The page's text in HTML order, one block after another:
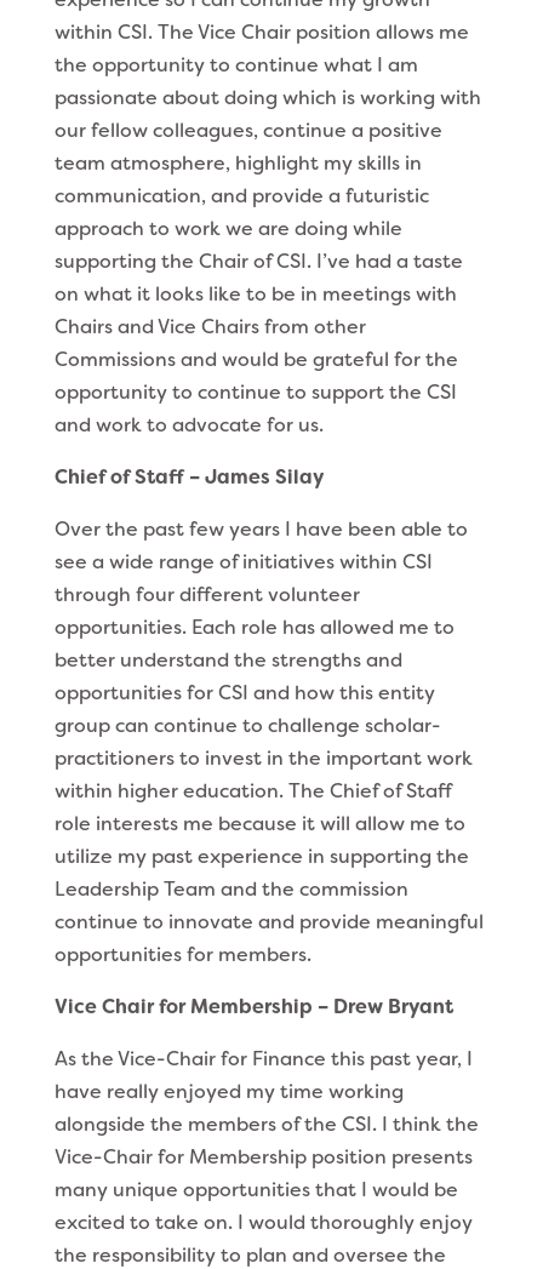
within CSI. The Vice Chair position allows me
the opportunity to continue what I am
passionate about doing which is working with
our fellow colleagues, continue a positive
team atmosphere, highlight my skills in
communication, and provide a futuristic
approach to work we are doing while
supporting the Chair of CSI. I’ve had a taste
on what it looks like to be in meetings with
Chairs and Vice Chairs from other
Commissions and would be grateful for the
opportunity to continue to support the CSI
and work to advocate for us.
Chief of Staff – James Silay
Over the past few years I have been able to
see a wide range of initiatives within CSI
through four different volunteer
opportunities. Each role has allowed me to
better understand the strengths and
opportunities for CSI and how this entity
group can continue to challenge scholar-
practitioners to invest in the important work
within higher education. The Chief of Staff
role interests me because it will allow me to
utilize my past experience in supporting the
Leadership Team and the commission
continue to innovate and provide meaningful
opportunities for members.
Vice Chair for Membership – Drew Bryant
As the Vice-Chair for Finance this past year, I
have really enjoyed my time working
alongside the members of the CSI. I think the
Vice-Chair for Membership position presents
many unique opportunities that I would be
excited to take on. I would thoroughly enjoy
the responsibility to plan and oversee the